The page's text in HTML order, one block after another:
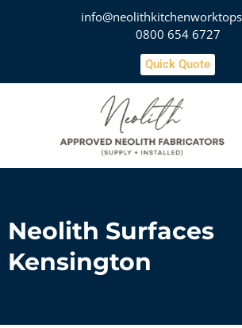
0800 654 6727
Quick Quote
Neolith Surfaces
Kensington